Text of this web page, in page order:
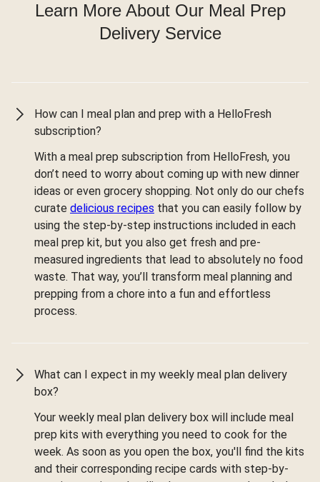
Learn More About Our Meal Prep
Delivery Service
How can I meal plan and prep with a HelloFresh
subscription?
With a meal prep subscription from HelloFresh, you
don’t need to worry about coming up with new dinner
ideas or even grocery shopping. Not only do our chefs
curate delicious recipes that you can easily follow by
using the step-by-step instructions included in each
meal prep kit, but you also get fresh and pre-
measured ingredients that lead to absolutely no food
waste. That way, you’ll transform meal planning and
prepping from a chore into a fun and effortless
process.
What can I expect in my weekly meal plan delivery
box?
Your weekly meal plan delivery box will include meal
prep kits with everything you need to cook for the
week. As soon as you open the box, you'll find the kits
and their corresponding recipe cards with step-by-